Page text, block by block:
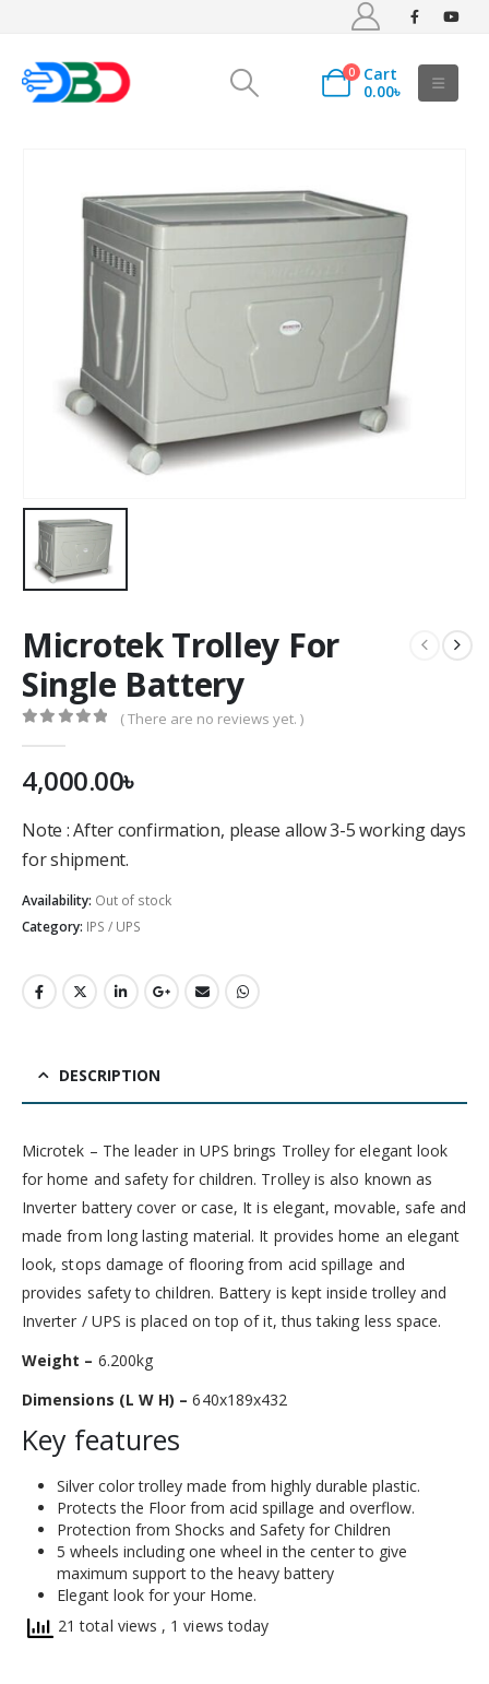
0
Cart
0.00৳
Microtek Trolley For
Single Battery
( There are no reviews yet. )
4,000.00৳
Note : After confirmation, please allow 3-5 working days
for shipment.
Availability: Out of stock
Category: IPS / UPS
DESCRIPTION
Microtek – The leader in UPS brings Trolley for elegant look
for home and safety for children. Trolley is also known as
Inverter battery cover or case, It is elegant, movable, safe and
made from long lasting material. It provides home an elegant
look, stops damage of flooring from acid spillage and
provides safety to children. Battery is kept inside trolley and
Inverter / UPS is placed on top of it, thus taking less space.
Weight – 6.200kg
Dimensions (L W H) – 640x189x432
Key features
Silver color trolley made from highly durable plastic.
Protects the Floor from acid spillage and overflow.
Protection from Shocks and Safety for Children
5 wheels including one wheel in the center to give
maximum support to the heavy battery
Elegant look for your Home.
21 total views , 1 views today